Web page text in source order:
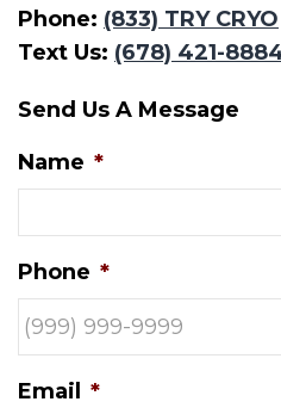
Phone: (833) TRY CRYO
Text Us: (678) 421-
Send Us A Message
Name *
Phone *
Email *